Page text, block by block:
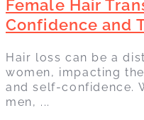
Female Hair
Confidence and
Hair loss can be a
women, impacting
and self-confidence.
men, ...